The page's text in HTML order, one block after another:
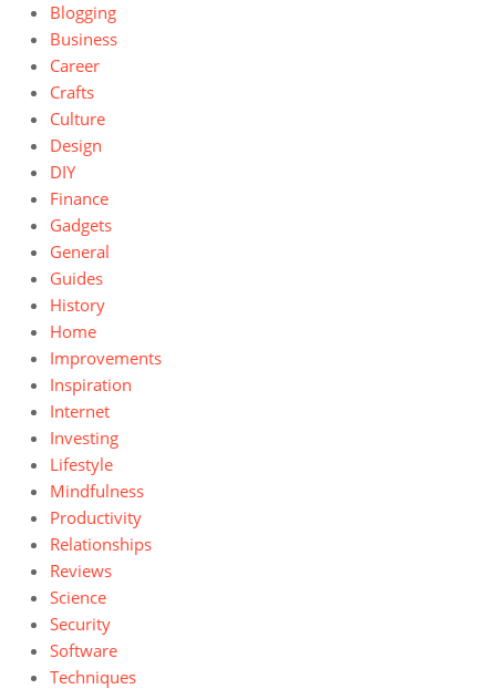
Blogging
Business
Career
Crafts
Culture
Design
DIY
Finance
Gadgets
General
Guides
History
Home
Improvements
Inspiration
Internet
Investing
Lifestyle
Mindfulness
Productivity
Relationships
Reviews
Science
Security
Software
Techniques